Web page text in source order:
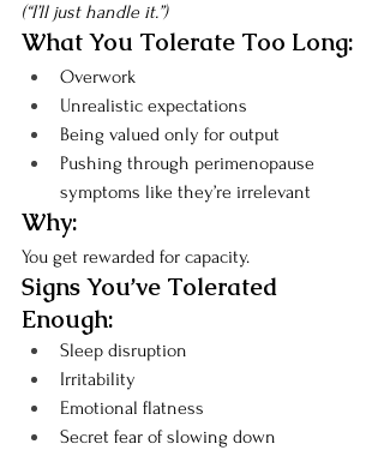
(“I’ll just handle it.”)
What You Tolerate Too Long:
Overwork
Unrealistic expectations
Being valued only for output
Pushing through perimenopause
symptoms like they’re irrelevant
Why:
You get rewarded for capacity.
Signs You’ve Tolerated
Enough:
Sleep disruption
Irritability
Emotional flatness
Secret fear of slowing down